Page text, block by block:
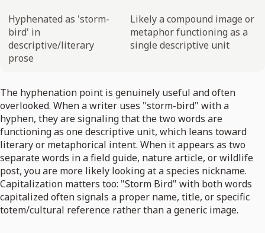
Hyphenated as 'storm-
bird' in
descriptive/literary
prose
Likely a compound image or
metaphor functioning as a
single descriptive unit
The hyphenation point is genuinely useful and often
overlooked. When a writer uses "storm-bird" with a
hyphen, they are signaling that the two words are
functioning as one descriptive unit, which leans toward
literary or metaphorical intent. When it appears as two
separate words in a field guide, nature article, or wildlife
post, you are more likely looking at a species nickname.
Capitalization matters too: "Storm Bird" with both words
capitalized often signals a proper name, title, or specific
totem/cultural reference rather than a generic image.